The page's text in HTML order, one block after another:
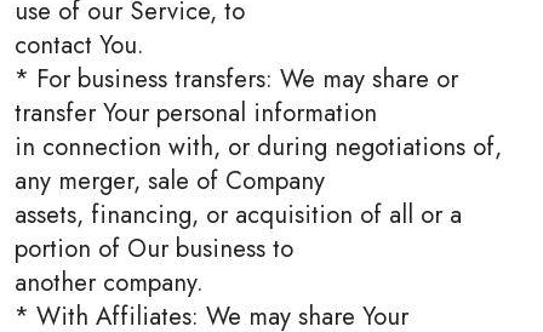
use of our Service, to
contact You.
* For business transfers: We may share or
transfer Your personal information
in connection with, or during negotiations of,
any merger, sale of Company
assets, financing, or acquisition of all or a
portion of Our business to
another company.
* With Affiliates: We may share Your